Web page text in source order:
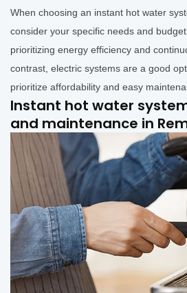
When choosing an instant hot water
consider your specific needs and
prioritizing energy efficiency and
contrast, electric systems are a good
prioritize affordability and easy
Instant hot water
and maintenance in